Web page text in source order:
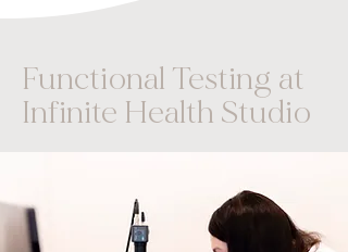
Functional Testing at
Infinite Health Studio